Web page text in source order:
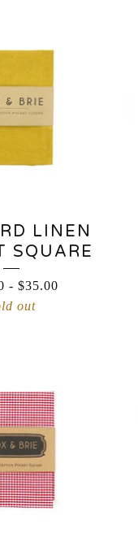
LINEN
SQUARE
- $35.00
out